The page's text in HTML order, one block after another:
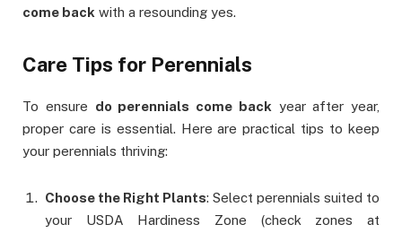
come back with a resounding yes.
Care Tips for Perennials
To ensure do perennials come back year after year,
proper care is essential. Here are practical tips to keep
your perennials thriving:
Choose the Right Plants: Select perennials suited to
your USDA Hardiness Zone (check zones at